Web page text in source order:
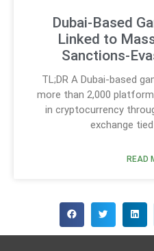
Dubai-Based
Linked to
Sanctions-
TL;DR A Dubai-based
more than 2,000
in cryptocurrency
exchange
READ